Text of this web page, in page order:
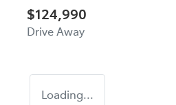
$124,990
Drive Away
Loading...